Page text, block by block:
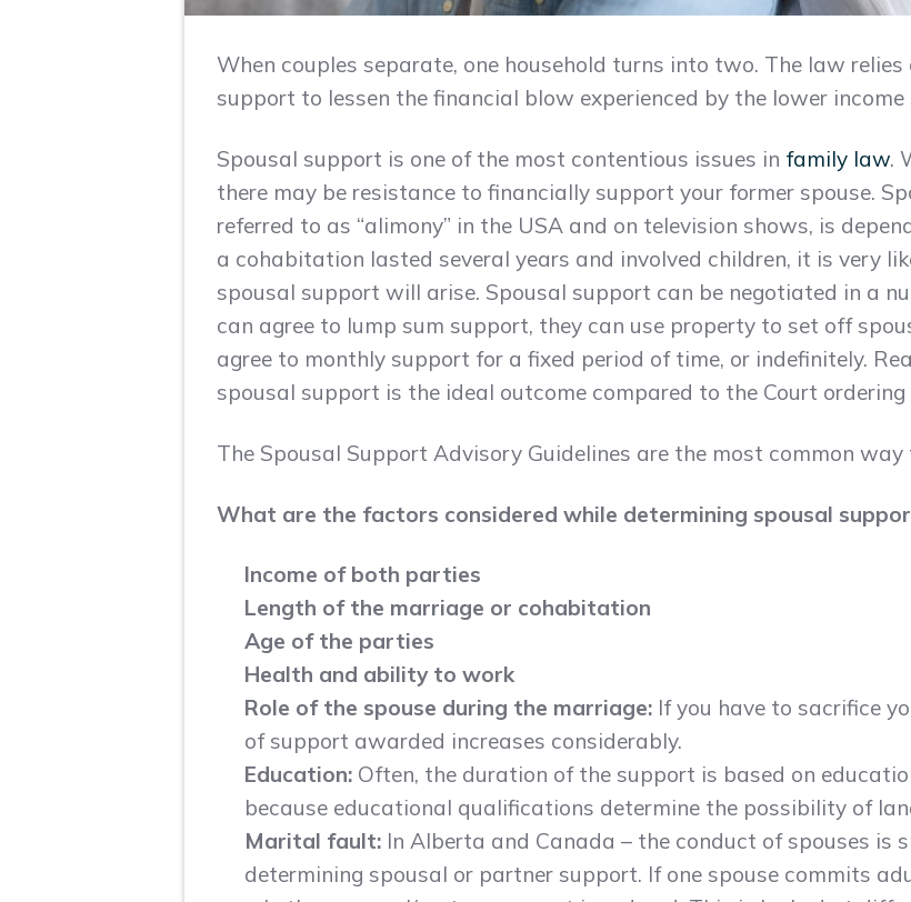
When couples separate, one household turns into two. The law
support to lessen the financial blow experienced by the lower income
Spousal support is one of the most contentious issues in family law.
there may be resistance to financially support your former spouse.
referred to as “alimony” in the USA and on television shows, is
a cohabitation lasted several years and involved children, it is very
spousal support will arise. Spousal support can be negotiated in a
can agree to lump sum support, they can use property to set off
agree to monthly support for a fixed period of time, or indefinitely.
spousal support is the ideal outcome compared to the Court
The Spousal Support Advisory Guidelines are the most common
What are the factors considered while determining spousal
Income of both parties
Length of the marriage or cohabitation
Age of the parties
Health and ability to work
Role of the spouse during the marriage: If you have to sacrifice
of support awarded increases considerably.
Education: Often, the duration of the support is based on
because educational qualifications determine the possibility of
Marital fault: In Alberta and Canada – the conduct of spouses is
determining spousal or partner support. If one spouse commits